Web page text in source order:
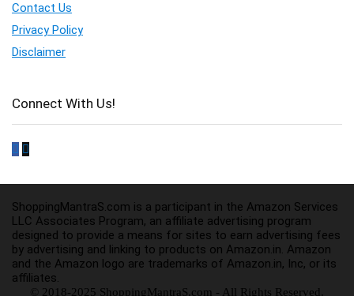
Contact Us
Privacy Policy
Disclaimer
Connect With Us!
ShoppingMantraS.com is a participant in the Amazon Services
LLC Associates Program, an affiliate advertising program
designed to provide a means for sites to earn advertising fees
by advertising and linking to products on Amazon.in. Amazon
and the Amazon logo are trademarks of Amazon.in, Inc, or its
affiliates.
© 2018-2025 ShoppingMantraS.com - All Rights Reserved.